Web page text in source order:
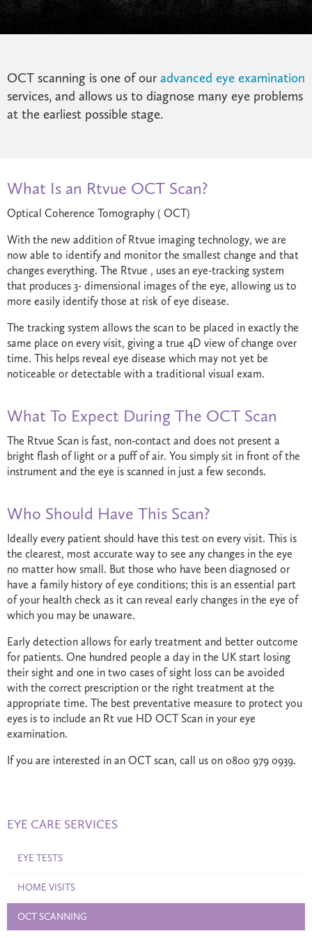
OCT scanning is one of our advanced eye examination
services, and allows us to diagnose many eye problems
at the earliest possible stage.
What Is an Rtvue OCT Scan?
Optical Coherence Tomography ( OCT)
With the new addition of Rtvue imaging technology, we are
now able to identify and monitor the smallest change and that
changes everything. The Rtvue , uses an eye-tracking system
that produces 3- dimensional images of the eye, allowing us to
more easily identify those at risk of eye disease.
The tracking system allows the scan to be placed in exactly the
same place on every visit, giving a true 4D view of change over
time. This helps reveal eye disease which may not yet be
noticeable or detectable with a traditional visual exam.
What To Expect During The OCT Scan
The Rtvue Scan is fast, non-contact and does not present a
bright flash of light or a puff of air. You simply sit in front of the
instrument and the eye is scanned in just a few seconds.
Who Should Have This Scan?
Ideally every patient should have this test on every visit. This is
the clearest, most accurate way to see any changes in the eye
no matter how small. But those who have been diagnosed or
have a family history of eye conditions; this is an essential part
of your health check as it can reveal early changes in the eye of
which you may be unaware.
Early detection allows for early treatment and better outcome
for patients. One hundred people a day in the UK start losing
their sight and one in two cases of sight loss can be avoided
with the correct prescription or the right treatment at the
appropriate time. The best preventative measure to protect you
eyes is to include an Rt vue HD OCT Scan in your eye
examination.
If you are interested in an OCT scan, call us on 0800 979 0939.
EYE CARE SERVICES
EYE TESTS
HOME VISITS
OCT SCANNING